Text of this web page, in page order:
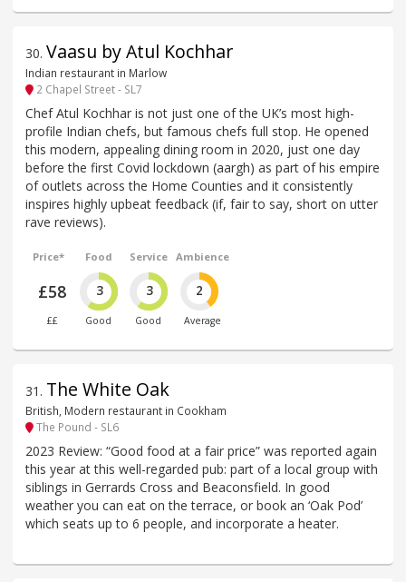
30. Vaasu by Atul Kochhar
Indian restaurant in Marlow
2 Chapel Street - SL7
Chef Atul Kochhar is not just one of the UK’s most high-
profile Indian chefs, but famous chefs full stop. He opened
this modern, appealing dining room in 2020, just one day
before the first Covid lockdown (aargh) as part of his empire
of outlets across the Home Counties and it consistently
inspires highly upbeat feedback (if, fair to say, short on utter
rave reviews).
Price*
£58
££
Food
3
Good
Service
3
Good
Ambience
2
Average
31 . The White Oak
British, Modern restaurant in Cookham
The Pound - SL6
2023 Review: “Good food at a fair price” was reported again
this year at this well-regarded pub: part of a local group with
siblings in Gerrards Cross and Beaconsfield. In good
weather you can eat on the terrace, or book an ‘Oak Pod’
which seats up to 6 people, and incorporate a heater.